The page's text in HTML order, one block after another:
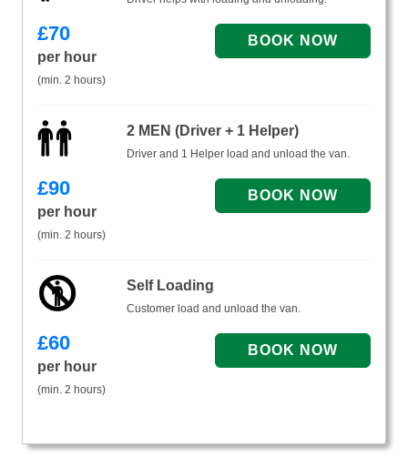
£70
per hour
(min. 2 hours)
2 MEN (Driver + 1 Helper)
Driver and 1 Helper load and unload the van.
£90
per hour
(min. 2 hours)
Self Loading
Customer load and unload the van.
£60
per hour
(min. 2 hours)